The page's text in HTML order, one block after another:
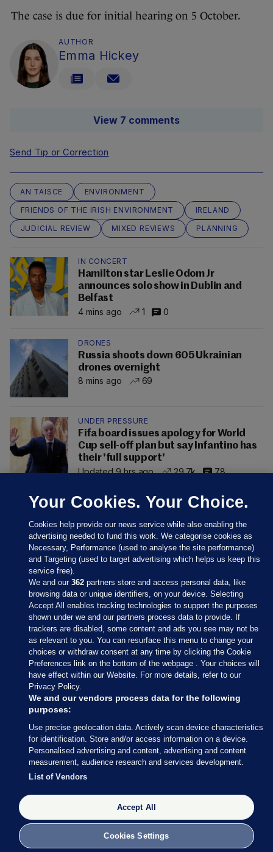
The case is due for initial hearing on 5 October.
AUTHOR
Emma Hickey
View 7 comments
Send Tip or Correction
AN TAISCE
ENVIRONMENT
FRIENDS OF THE IRISH ENVIRONMENT
IRELAND
JUDICIAL REVIEW
MIXED REVIEWS PLANNING
IN CONCERT
Hamilton star Leslie Odom Jr
announces solo show in Dublin and
Belfast
4 mins ago
1 0
DRONES
Russia shoots down 605 Ukrainian
drones overnight
8 mins ago
69
UNDER PRESSURE
Fifa board issues apology for World
Cup sell-off plan but say Infantino has
their 'full support'
Updated 9 hrs ago
29.7k 78
Sections
Journal Media
Our Network
Terms & Legal Notices
© 2026 Journal Media Ltd
Switch to Desktop
The Journal supports the work of the Press Council of Ireland and the
Office of the Press Ombudsman, and our staff operate within the
Code of Practice. You can obtain a copy of the Code, or contact the
Council, at https://www.presscouncil.ie, PH: (01) 6489130, Lo-Call 1800
208 080 or email: mailto:info@presscouncil.ie
Your Cookies. Your Choice.
Cookies help provide our news service while also enabling the
advertising needed to fund this work. We categorise cookies as
Necessary, Performance (used to analyse the site performance)
and Targeting (used to target advertising which helps us keep this
service free).
We and our362 partners store and access personal data, like
browsing data or unique identifiers, on your device. Selecting
Accept All enables tracking technologies to support the purposes
shown under we and our partners process data to provide. If
trackers are disabled, some content and ads you see may not be
as relevant to you. You can resurface this menu to change your
choices or withdraw consent at any time by clicking the Cookie
Preferences link on the bottom of the webpage . Your choices will
have effect within our Website. For more details, refer to our
Privacy Policy.
We and our vendors process data for the following
purposes:
Use precise geolocation data. Actively scan device characteristics
for identification. Store and/or access information on a device.
Personalised advertising and content, advertising and content
measurement, audience research and services development.
List of Vendors
Accept All
Cookies Settings